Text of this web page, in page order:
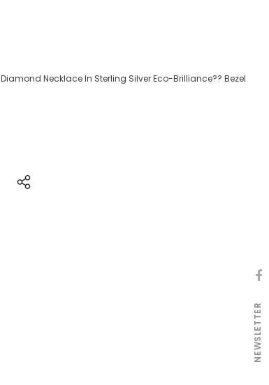
Necklace In Sterling Silver Eco-Brilliance?? Bezel
NEWSLETTER